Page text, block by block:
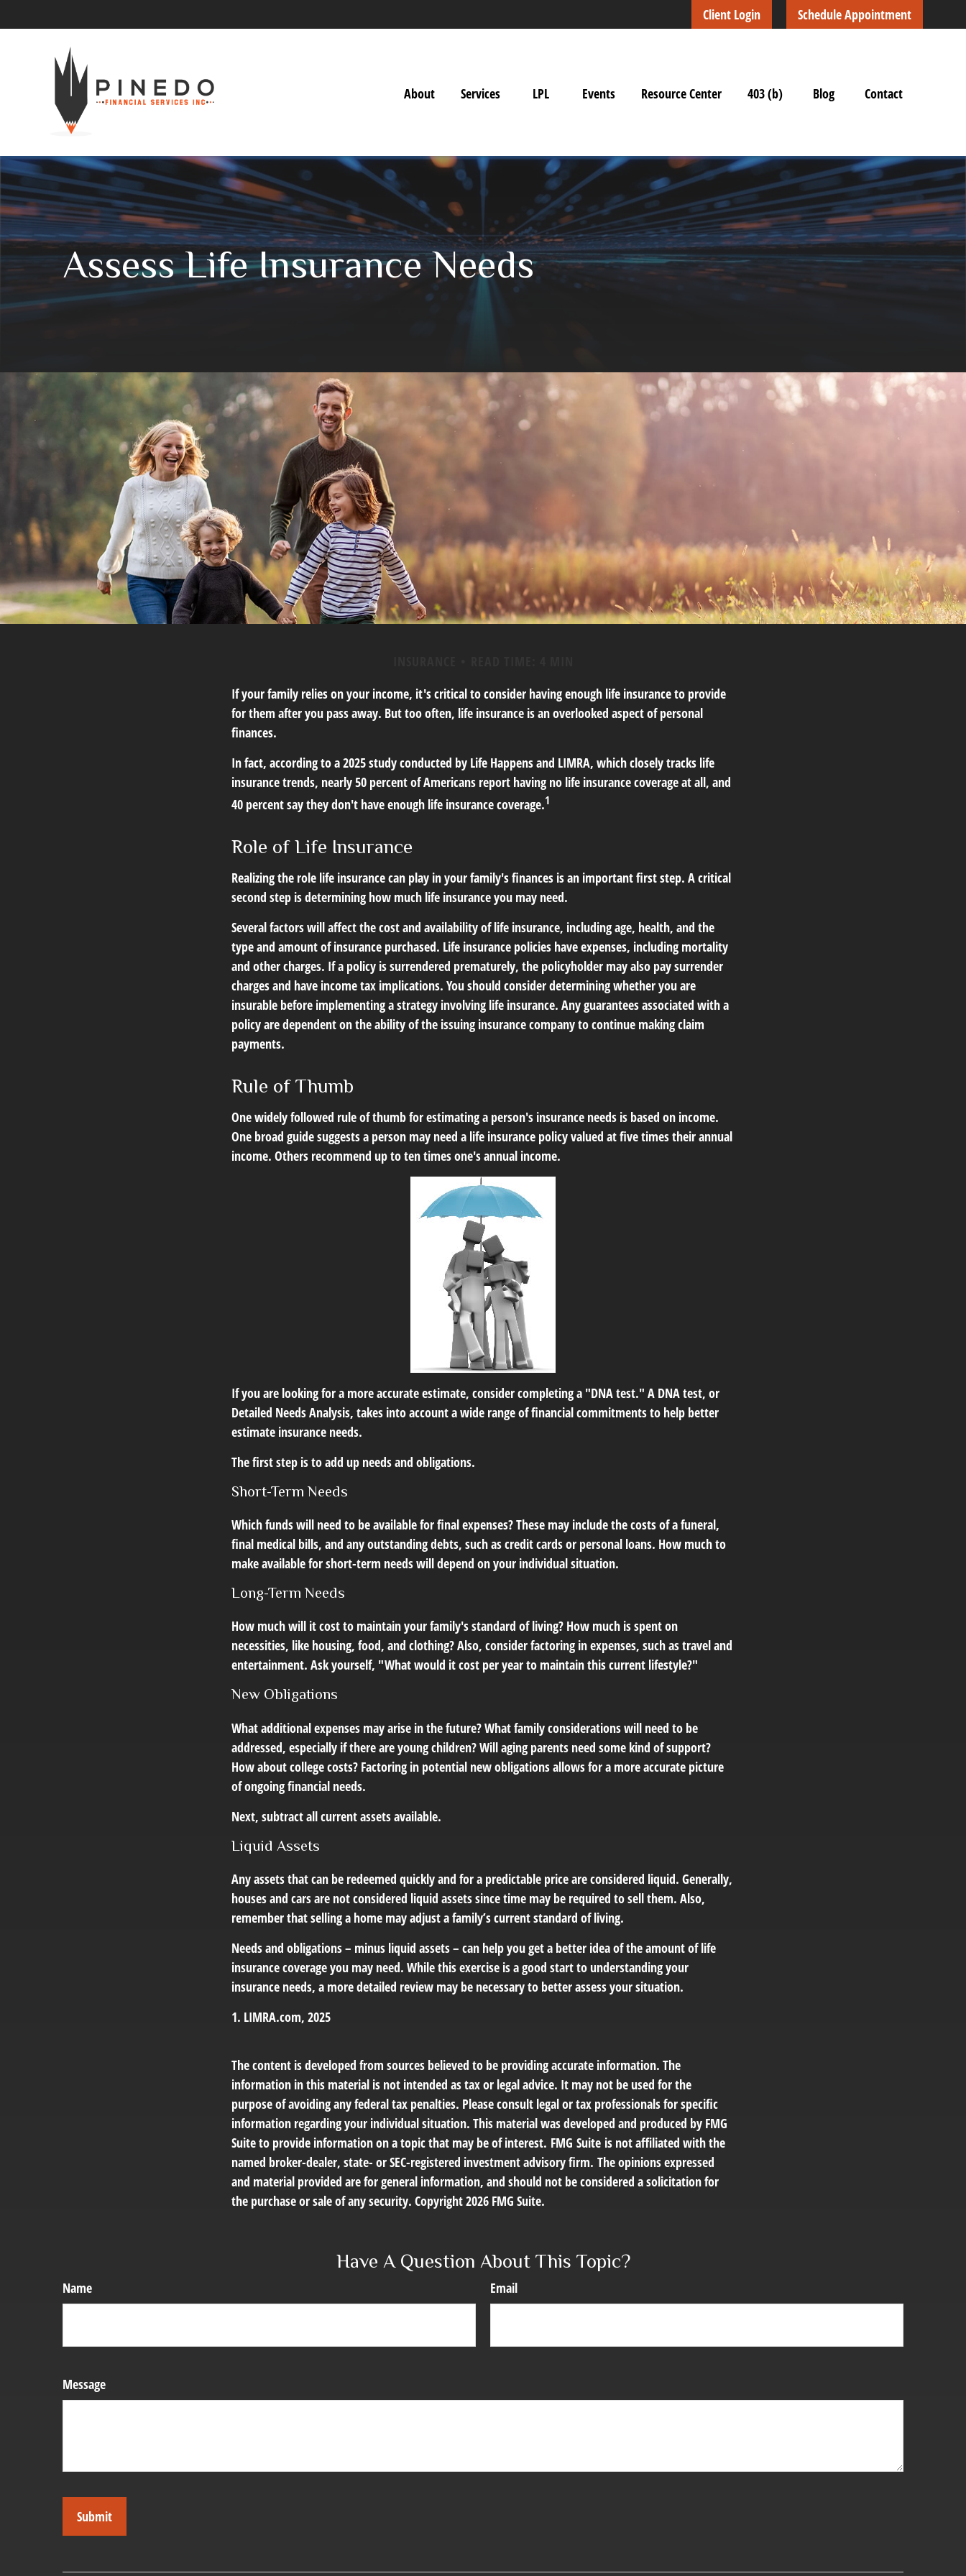
Client Login Schedule Appointment
About Services LPL Events Resource Center 403 (b) Blog Contact
Assess Life Insurance Needs
If your family relies on your income, it's critical to consider having enough life insurance to provide
for them after you pass away. But too often, life insurance is an overlooked aspect of personal
finances.
In fact, according to a 2025 study conducted by Life Happens and LIMRA, which closely tracks life
insurance trends, nearly 50 percent of Americans report having no life insurance coverage at all, and
40 percent say they don't have enough life insurance coverage.1
Role of Life Insurance
Realizing the role life insurance can play in your family's finances is an important first step. A critical
second step is determining how much life insurance you may need.
Several factors will affect the cost and availability of life insurance, including age, health, and the
type and amount of insurance purchased. Life insurance policies have expenses, including mortality
and other charges. If a policy is surrendered prematurely, the policyholder may also pay surrender
charges and have income tax implications. You should consider determining whether you are
insurable before implementing a strategy involving life insurance. Any guarantees associated with a
policy are dependent on the ability of the issuing insurance company to continue making claim
payments.
Rule of Thumb
One widely followed rule of thumb for estimating a person's insurance needs is based on income.
One broad guide suggests a person may need a life insurance policy valued at five times their annual
income. Others recommend up to ten times one's annual income.
If you are looking for a more accurate estimate, consider completing a "DNA test." A DNA test, or
Detailed Needs Analysis, takes into account a wide range of financial commitments to help better
estimate insurance needs.
The first step is to add up needs and obligations.
Short-Term Needs
Which funds will need to be available for final expenses? These may include the costs of a funeral,
final medical bills, and any outstanding debts, such as credit cards or personal loans. How much to
make available for short-term needs will depend on your individual situation.
Long-Term Needs
How much will it cost to maintain your family's standard of living? How much is spent on
necessities, like housing, food, and clothing? Also, consider factoring in expenses, such as travel and
entertainment. Ask yourself, "What would it cost per year to maintain this current lifestyle?"
New Obligations
What additional expenses may arise in the future? What family considerations will need to be
addressed, especially if there are young children? Will aging parents need some kind of support?
How about college costs? Factoring in potential new obligations allows for a more accurate picture
of ongoing financial needs.
Next, subtract all current assets available.
Liquid Assets
Any assets that can be redeemed quickly and for a predictable price are considered liquid. Generally,
houses and cars are not considered liquid assets since time may be required to sell them. Also,
remember that selling a home may adjust a family’s current standard of living.
Needs and obligations – minus liquid assets – can help you get a better idea of the amount of life
insurance coverage you may need. While this exercise is a good start to understanding your
insurance needs, a more detailed review may be necessary to better assess your situation.
1. LIMRA.com, 2025
The content is developed from sources believed to be providing accurate information. The
information in this material is not intended as tax or legal advice. It may not be used for the
purpose of avoiding any federal tax penalties. Please consult legal or tax professionals for specific
information regarding your individual situation. This material was developed and produced by FMG
Suite to provide information on a topic that may be of interest. FMG Suite is not affiliated with the
named broker-dealer, state- or SEC-registered investment advisory firm. The opinions expressed
and material provided are for general information, and should not be considered a solicitation for
the purchase or sale of any security. Copyright2026 FMG Suite.
Have A Question About This Topic?
Name Email
Message